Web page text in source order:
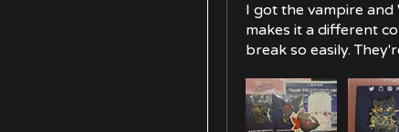
I got the vampire
makes it a different
break so easily.